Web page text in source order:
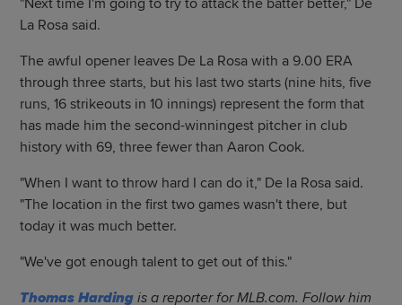
"Next time I'm going to try to attack the batter better," De
La Rosa said.
The awful opener leaves De La Rosa with a 9.00 ERA
through three starts, but his last two starts (nine hits, five
runs, 16 strikeouts in 10 innings) represent the form that
has made him the second-winningest pitcher in club
history with 69, three fewer than Aaron Cook.
"When I want to throw hard I can do it," De la Rosa said.
"The location in the first two games wasn't there, but
today it was much better.
"We've got enough talent to get out of this."
Thomas Harding is a reporter for MLB.com. Follow him